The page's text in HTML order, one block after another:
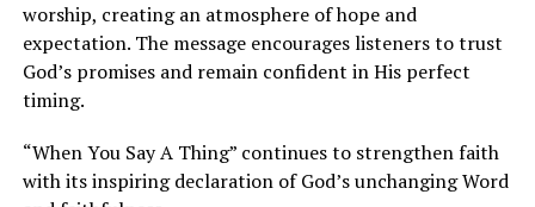
worship, creating an atmosphere of hope and
expectation. The message encourages listeners to trust
God’s promises and remain confident in His perfect
timing.
“When You Say A Thing” continues to strengthen faith
with its inspiring declaration of God’s unchanging Word